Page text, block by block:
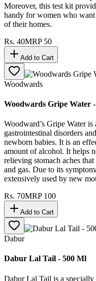
Moreover, this test kit
handy for women who
of their homes.
Rs. 40MRP 50
Add to Cart
Woodwards
Woodwards Gripe Water
Woodward’s Gripe Water
gastrointestinal disorders
newborn babies. It is an
amount of alcohol. It helps
relieving stomach aches
and gas. Due to its
extensively used by new
Rs. 70MRP 100
Add to Cart
Dabur
Dabur Lal Tail - 500 Ml
Dabur Lal Tail is a specially